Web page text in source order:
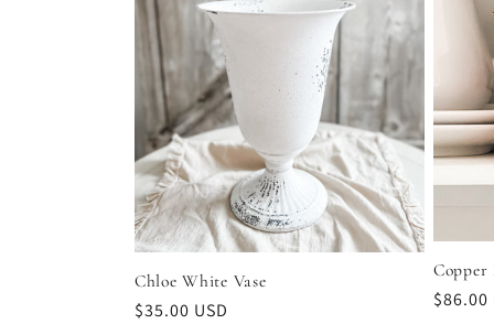
Chloe White Vase
Regular
$35.00 USD
Copper
$86.00